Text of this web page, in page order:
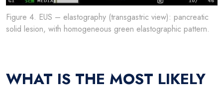
Figure 4. EUS – elastography (transgastric view): pancreatic
solid lesion, with homogeneous green elastographic pattern.
WHAT IS THE MOST LIKELY